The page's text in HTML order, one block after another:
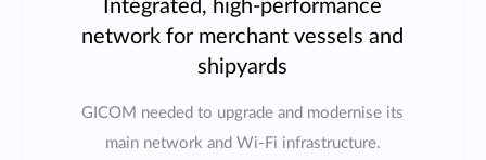
Integrated, high-performance
network for merchant vessels and
shipyards
GICOM needed to upgrade and modernise its
main network and Wi-Fi infrastructure.